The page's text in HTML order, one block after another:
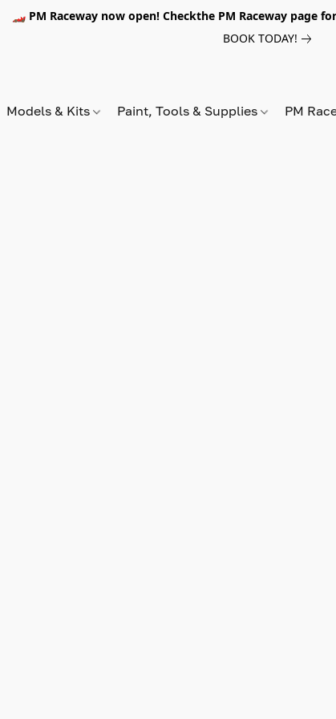
🏎️ PM Raceway now open! Checkthe PM Raceway page
BOOK TODAY!
Models & Kits Paint, Tools & Supplies PM